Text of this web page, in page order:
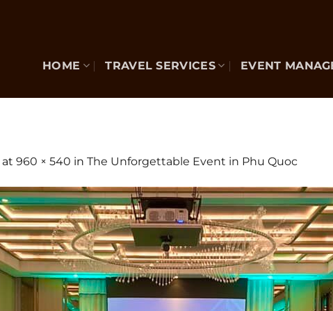
HOME TRAVEL SERVICES EVENT
at 960 × 540 in The Unforgettable Event in Phu Quoc